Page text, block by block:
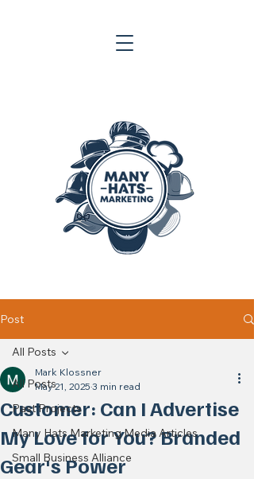
Post
All Posts
Past Projects
Many Hats Marketing Media Articles
Small Business Alliance
All Posts
Customer: Can I Advertise
My Love for You? Branded
Gear's Power
Mark Klossner
May 21, 2025 3 min read